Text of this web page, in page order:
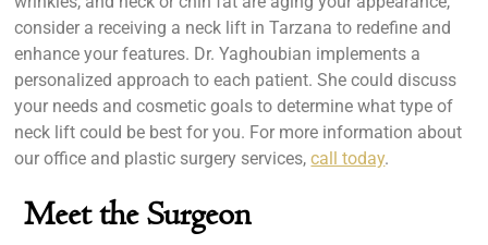
consider a receiving a neck lift in Tarzana to redefine and
enhance your features. Dr. Yaghoubian implements a
personalized approach to each patient. She could discuss
your needs and cosmetic goals to determine what type of
neck lift could be best for you. For more information about
our office and plastic surgery services,call today.
Meet the Surgeon